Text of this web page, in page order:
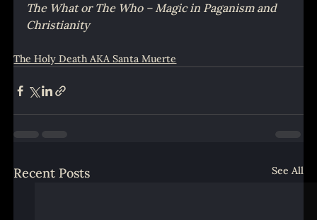
The What or The Who – Magic in Paganism and
Christianity
The Holy Death AKA Santa Muerte
Recent Posts See All